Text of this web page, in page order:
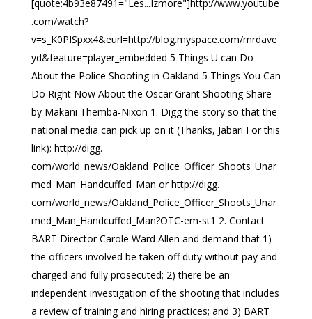
[quote:4b93e87491="Les...Izmore"]http://www.youtube
.com/watch?
v=s_K0PISpxx4&eurl=http://blog.myspace.com/mrdave
yd&feature=player_embedded 5 Things U can Do
About the Police Shooting in Oakland 5 Things You Can
Do Right Now About the Oscar Grant Shooting Share
by Makani Themba-Nixon 1. Digg the story so that the
national media can pick up on it (Thanks, Jabari For this
link): http://digg.
com/world_news/Oakland_Police_Officer_Shoots_Unar
med_Man_Handcuffed_Man or http://digg.
com/world_news/Oakland_Police_Officer_Shoots_Unar
med_Man_Handcuffed_Man?OTC-em-st1 2. Contact
BART Director Carole Ward Allen and demand that 1)
the officers involved be taken off duty without pay and
charged and fully prosecuted; 2) there be an
independent investigation of the shooting that includes
a review of training and hiring practices; and 3) BART